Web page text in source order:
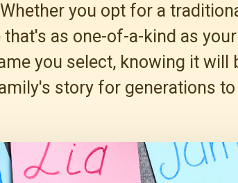
you opt for a
as one-of-a-kind as
you select, knowing it will
story for generations to